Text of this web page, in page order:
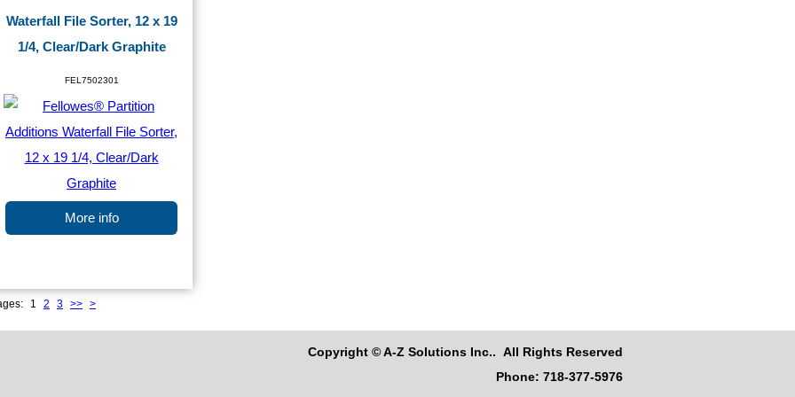
Waterfall File Sorter, 12 x 19
1/4, Clear/Dark Graphite
FEL7502301
More info
1 2 3 >> >
Copyright © A-Z Solutions Inc.. All Rights Reserved
Phone: 718-377-5976